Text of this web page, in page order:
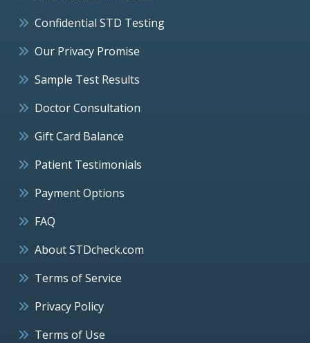
Confidential STD Testing
Our Privacy Promise
Sample Test Results
Doctor Consultation
Gift Card Balance
Patient Testimonials
Payment Options
FAQ
About STDcheck.com
Terms of Service
Privacy Policy
Terms of Use